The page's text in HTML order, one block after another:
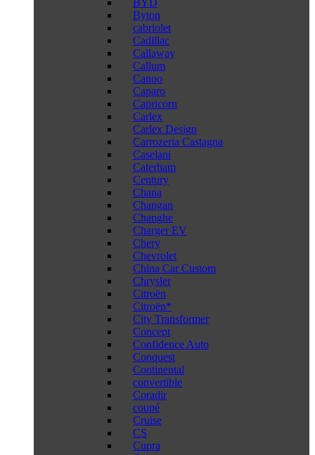
BYD
Byton
cabriolet
Cadillac
Callaway
Callum
Canoo
Caparo
Capricorn
Carlex
Carlex Design
Carrozeria Castagna
Caselani
Caterham
Century
Chana
Changan
Changhe
Charger EV
Chery
Chevrolet
China Car Custom
Chrysler
Citroën
Citroën*
City Transformer
Concept
Confidence Auto
Conquest
Continental
convertible
Coradir
coupé
Cruise
CS
Cupra